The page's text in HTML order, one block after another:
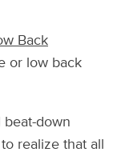
Back
or low back
down
realize that all